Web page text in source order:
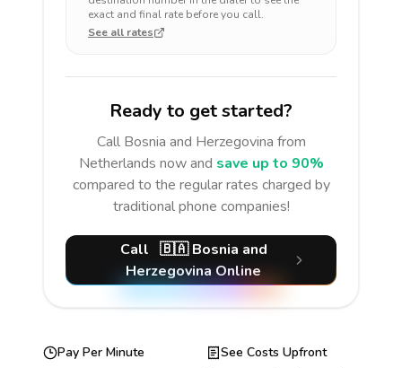
exact and final rate before you call.
See all rates
Ready to get started?
Call Bosnia and Herzegovina from
Netherlands now and save up to 90%
compared to the regular rates charged by
traditional phone companies!
Call 🇧🇦 Bosnia and
HerzegovinaOnline
Pay Per Minute
See Costs Upfront